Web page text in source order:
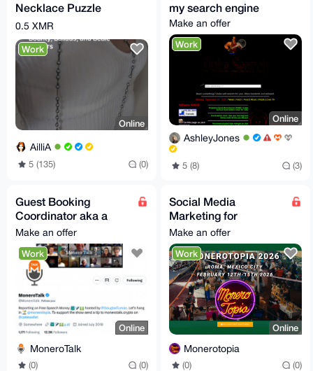
Necklace Puzzle
0.5 XMR
Work
Online
AilliA
5 (135) (0)
my search engine
Make an offer
Work
Online
AshleyJones
5 (8) (3)
Guest Booking
Coordinator aka a
MoneroTalk Guest
Finder Extraordinaire
;)
Make an offer
Work
Online
MoneroTalk
(0) (0)
Social Media
Marketing for
MoneroTopia 2026!
Make an offer
Work
Online
Monerotopia
(0) (0)